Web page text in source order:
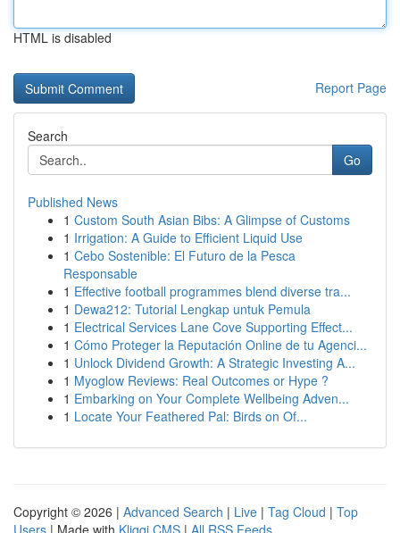
HTML is disabled
Report Page
Search
Go
Published News
1 Custom South Asian Bibs: A Glimpse of Customs
1 Irrigation: A Guide to Efficient Liquid Use
1 Cebo Sostenible: El Futuro de la Pesca
Responsable
1 Effective football programmes blend diverse tra...
1 Dewa212: Tutorial Lengkap untuk Pemula
1 Electrical Services Lane Cove Supporting Effect...
1 Cómo Proteger la Reputación Online de tu Agenci...
1 Unlock Dividend Growth: A Strategic Investing A...
1 Myoglow Reviews: Real Outcomes or Hype ?
1 Embarking on Your Complete Wellbeing Adven...
1 Locate Your Feathered Pal: Birds on Of...
Copyright © 2026 | Advanced Search | Live | Tag Cloud | Top
Users | Made with Kliqqi CMS | All RSS Feeds